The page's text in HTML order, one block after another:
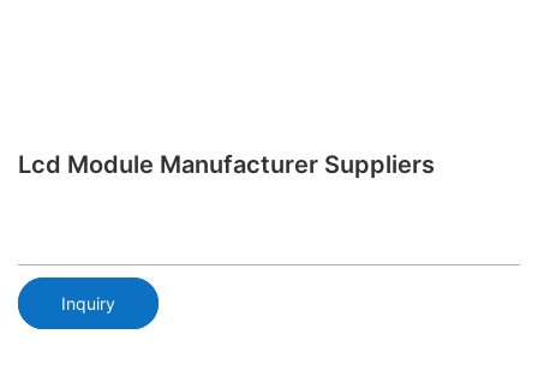
Lcd Module Manufacturer Suppliers
Inquiry